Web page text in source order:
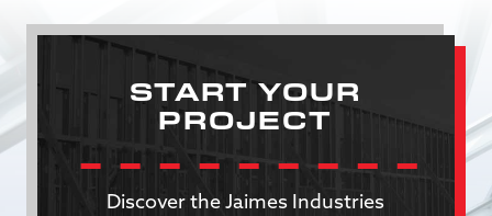
START YOUR
PROJECT
Discover the Jaimes Industries